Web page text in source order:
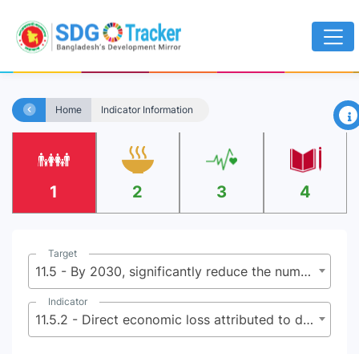
Home Indicator Information ×
1 2 3 4
Target
11.5 - By 2030, significantly reduce the number of deaths and the number of people affected and substantially decrease the direct economic losses relative to global gross domestic product caused by disasters, including water-related disasters, with a focus on protecting the poor and people in vulnerable situations
Indicator
11.5.2 - Direct economic loss attributed to disasters in relation to global gross domestic product (GDP)